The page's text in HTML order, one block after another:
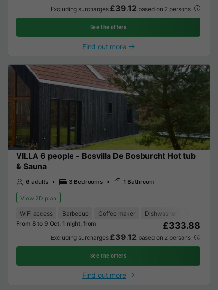
Excluding surcharges £39.12 based on 2 persons
See the offers
Find out more
VILLA 6 people - Bosvilla De Bosburcht Hot tub
& Sauna
6 adults 3 Bedrooms 1 Bathroom
View 2D plan
WiFi access Barbecue Coffee maker Dishwasher
From 8 to 9 Oct, 1 night, from
£333.88
Excluding surcharges £39.12 based on 2 persons
See the offers
Find out more